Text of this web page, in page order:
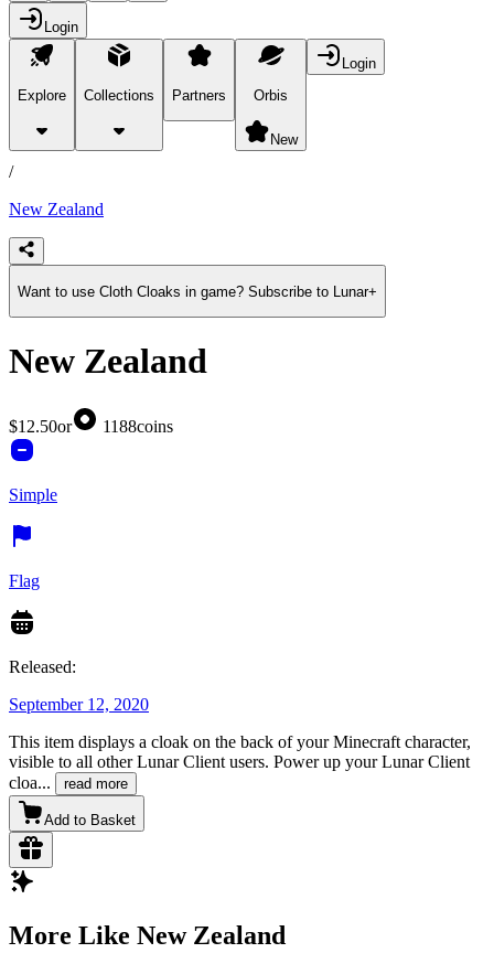
Login
Explore Collections Partners Orbis
New
Login
products
/
New Zealand
Want to use Cloth Cloaks in game? Subscribe to Lunar+
New Zealand
$12.50or 1188coins
Simple
Flag
Released:
September 12, 2020
This item displays a cloak on the back of your Minecraft character,
visible to all other Lunar Client users. Power up your Lunar Client
cloa... read more
Add to Basket
More Like New Zealand